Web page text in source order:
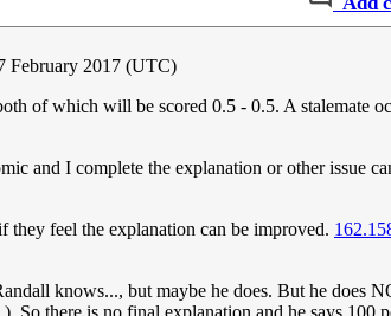
February 2017 (UTC)
of which will be scored 0.5 - 0.5. A stalemate
and I complete the explanation or other issue
they feel the explanation can be improved.
knows..., but maybe he does. But he does
So there is no final explanation and he says 100